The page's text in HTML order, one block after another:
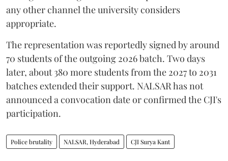
any other channel the university considers
appropriate.
The representation was reportedly signed by around
70 students of the outgoing 2026 batch. Two days
later, about 380 more students from the 2027 to 2031
batches extended their support. NALSAR has not
announced a convocation date or confirmed the CJI's
participation.
Police brutality NALSAR, Hyderabad CJI Surya Kant